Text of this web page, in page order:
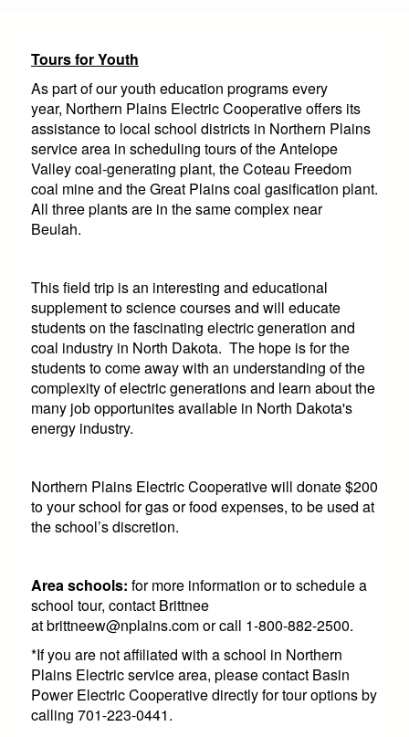
Tours for Youth
As part of our youth education programs every
year, Northern Plains Electric Cooperativeoffers its
assistance to local school districts in Northern Plains
service area in scheduling tours of the Antelope
Valley coal-generating plant, the Coteau Freedom
coal mine and the Great Plains coal gasification plant.
All three plants are in the same complex near
Beulah.
This field trip is an interesting and educational
supplement to science courses and will educate
students on the fascinating electric generation and
coal industry in North Dakota. The hope is for the
students to come away with an understanding of the
complexity of electric generations and learn about the
many job opportunites available in North Dakota's
energy industry.
Northern Plains Electric Cooperative will donate $200
to your school for gas or food expenses, to be used at
the school’s discretion.
Area schools: for more information or to schedule a
school tour, contact Brittnee
atbrittneew@nplains.comor call 1-800-882-2500.
*If you are not affiliated with a school in Northern
Plains Electric service area, please contact Basin
Power Electric Cooperative directly for tour options by
calling 701-223-0441.